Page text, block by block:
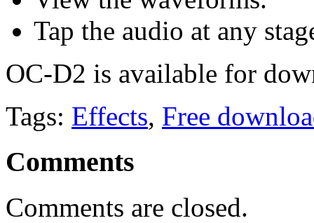
Tap the audio at any
OC-D2 is available for
Tags: Effects, Free
Comments
Comments are closed.